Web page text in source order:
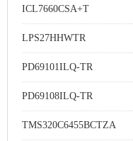
ICL7660CSA+T
LPS27HHWTR
PD69101ILQ-TR
PD69108ILQ-TR
TMS320C6455BCTZA